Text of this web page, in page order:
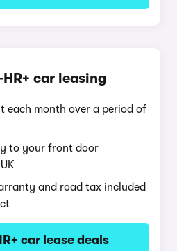
car leasing
each month over a period of
to your front door
and road tax included
car lease deals